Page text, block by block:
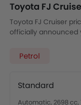
2026.
The Toyota FJ
from SAR 180,000.
The FJ Cruise is
It will likely feature a
powerful torque
It will come with a
Toyota FJ
Toyota FJ Cruiser
officially announced
Petrol
Standard
Automatic, 2698 cc,